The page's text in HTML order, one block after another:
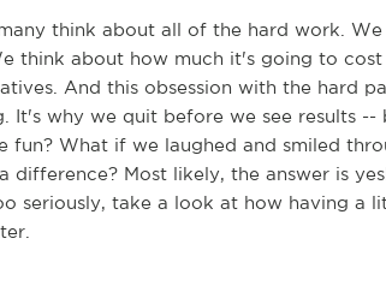
think about all of the hard work.
think about how much it's going to
And this obsession with the hard
It's why we quit before we see results --
fun? What if we laughed and smiled
difference? Most likely, the answer is
seriously, take a look at how having a